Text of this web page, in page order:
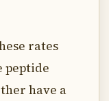
rates
peptide
have a